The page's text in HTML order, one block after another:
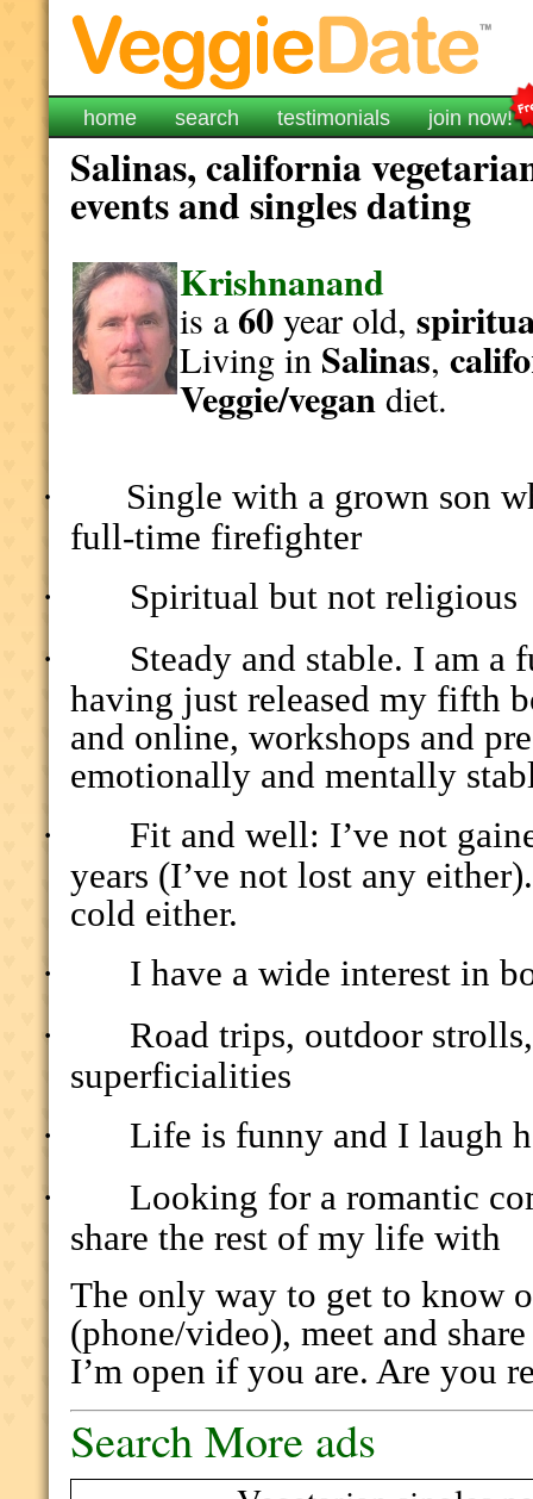
home search testimonials join now!
Salinas, california
events and singles dating
Krishnanand
is a60year old,
Living in Salinas,
Veggie/vegandiet.
·
Single with a grown son
full-time firefighter
·
Spiritual but not religious
·
Steady and stable. I am
having just released my fifth
and online, workshops and
emotionally and mentally
·
Fit and well: I’ve not
years (I’ve not lost any
cold either.
·
I have a wide interest in
·
Road trips, outdoor
superficialities
·
Life is funny and I laugh
·
Looking for a romantic
share the rest of my life with
The only way to get to know
(phone/video), meet and
I’m open if you are. Are you
Search More ads